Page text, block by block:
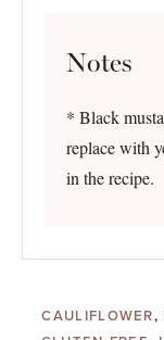
Notes
* Black
replace with
in the recipe.
CAULIFLOWER,